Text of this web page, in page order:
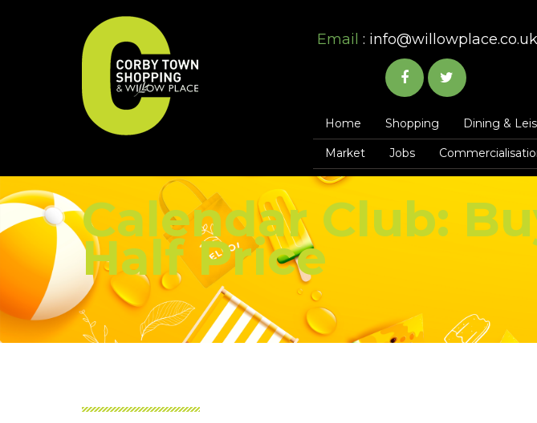
Email : info@willowplace.co.uk
Home Shopping Dining &
Market Jobs
Calendar Club:
Half Price